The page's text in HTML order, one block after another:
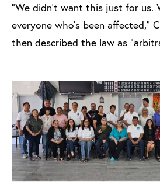
“We didn’t want this just for
everyone who’s been affected,”
then described the law as